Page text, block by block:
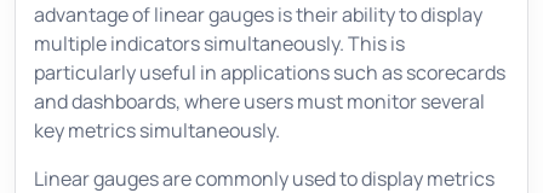
advantage of linear gauges is their ability to display
multiple indicators simultaneously. This is
particularly useful in applications such as scorecards
and dashboards, where users must monitor several
key metrics simultaneously.
Linear gauges are commonly used to display metrics